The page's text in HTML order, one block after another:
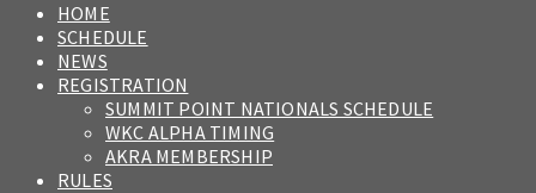
HOME
SCHEDULE
NEWS
REGISTRATION
SUMMIT POINT NATIONALS SCHEDULE
WKC ALPHA TIMING
AKRA MEMBERSHIP
RULES